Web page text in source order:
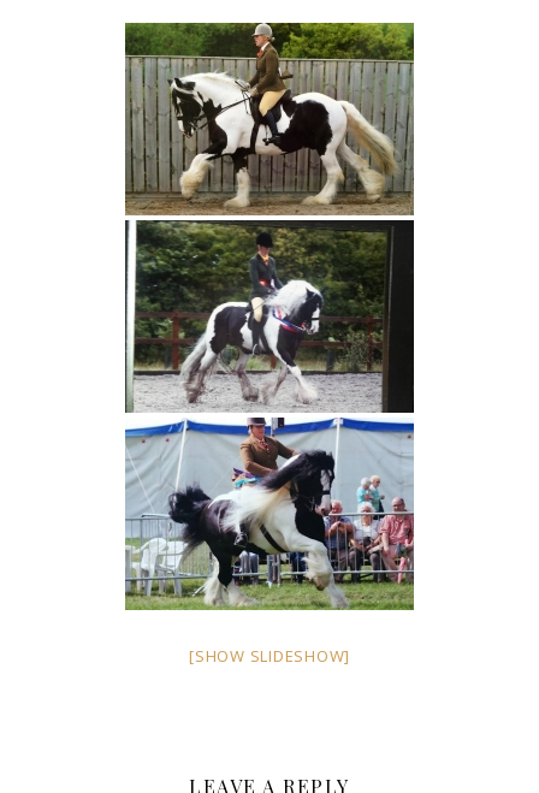
[SHOW SLIDESHOW]
LEAVE A REPLY